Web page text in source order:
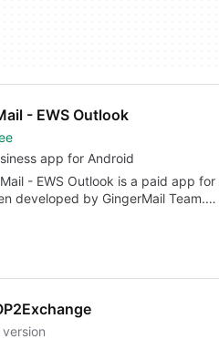
- EWS Outlook
app for Android
- EWS Outlook is a paid app
developed by GingerMail Team.…
version